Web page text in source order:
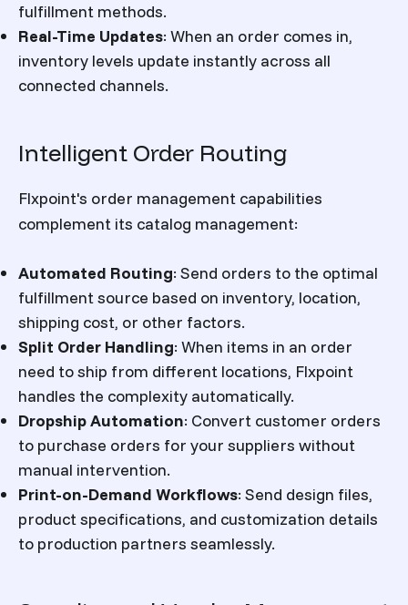
fulfillment methods.
Real-Time Updates: When an order comes in,
inventory levels update instantly across all
connected channels.
Intelligent Order Routing
Flxpoint's order management capabilities
complement its catalog management:
Automated Routing: Send orders to the optimal
fulfillment source based on inventory, location,
shipping cost, or other factors.
Split Order Handling: When items in an order
need to ship from different locations, Flxpoint
handles the complexity automatically.
Dropship Automation: Convert customer orders
to purchase orders for your suppliers without
manual intervention.
Print-on-Demand Workflows: Send design files,
product specifications, and customization details
to production partners seamlessly.